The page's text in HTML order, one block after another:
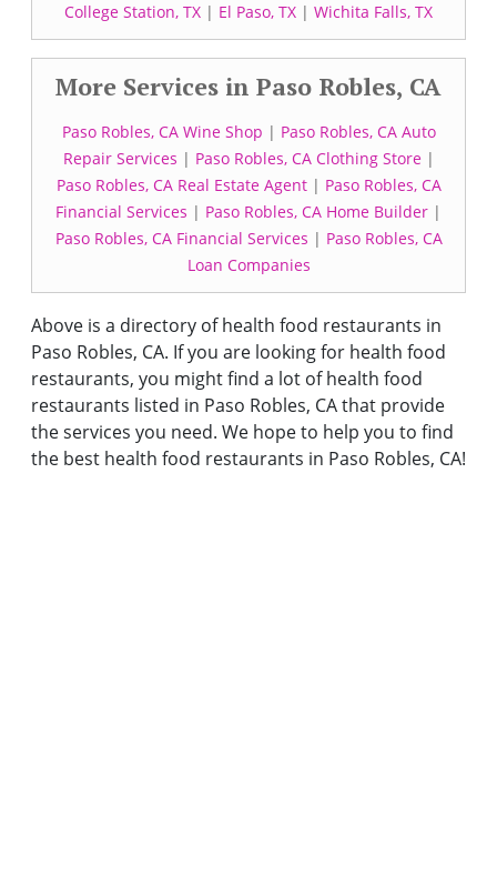
College Station, TX | El Paso, TX | Wichita Falls, TX
More Services in Paso Robles, CA
Paso Robles, CA Wine Shop | Paso Robles, CA Auto
Repair Services | Paso Robles, CA Clothing Store|
Paso Robles, CA Real Estate Agent| Paso Robles, CA
Financial Services | Paso Robles, CA Home Builder |
Paso Robles, CA Financial Services | Paso Robles, CA
Loan Companies
Above is a directory of health food restaurants in
Paso Robles, CA. If you are looking for health food
restaurants, you might find a lot of health food
restaurants listed in Paso Robles, CA that provide
the services you need. We hope to help you to find
the best health food restaurants in Paso Robles, CA!